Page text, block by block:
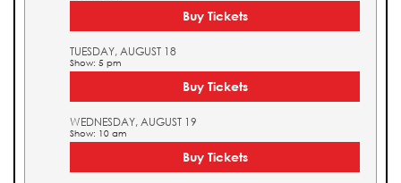
Buy Tickets
TUESDAY, AUGUST 18
Show: 5 pm
Buy Tickets
WEDNESDAY, AUGUST 19
Show: 10 am
Buy Tickets